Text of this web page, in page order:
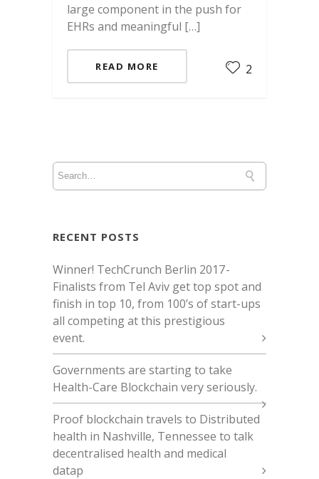
large component in the push for
EHRs and meaningful […]
READ MORE 2
RECENT POSTS
Winner! TechCrunch Berlin 2017 -
Finalists from Tel Aviv get top spot and
finish in top 10, from 100’s of start-ups
all competing at this prestigious
event.
Governments are starting to take
Health-Care Blockchain very seriously.
Proof blockchain travels to Distributed
health in Nashville, Tennessee to talk
decentralised health and medical
datap